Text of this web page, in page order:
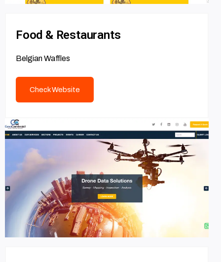
Food & Restaurants
Belgian Waffles
Check Website